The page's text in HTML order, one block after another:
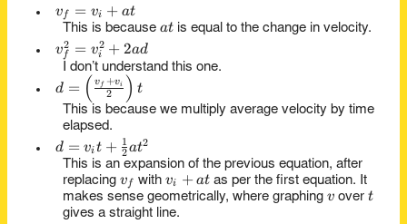
v_f
=
v_i
+
at
vf = vi + at
This is because at
atis equal to the change in velocity.
v_f^2
=
v_i^2
+
2ad
vf
2 = vi
2 + 2ad
I don’t understand this one.
d =
\left(
\frac{v_f
+ v_i}
{2}
\right) t
d = ( 2
vf +vi ) t
This is because we multiply average velocity by time
elapsed.
d = v_i t
+
\frac{1}
{2}at^2
d = vit + 2
1 at2
This is an expansion of the previous equation, after
replacing v_f
vf withv_i
+
at
vi + at as per the first equation. It
makes sense geometrically, where graphing v
v overt
t
gives a straight line.